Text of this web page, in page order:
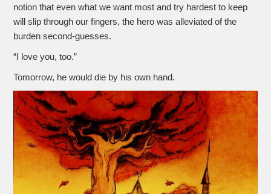
notion that even what we want most and try hardest to keep
will slip through our fingers, the hero was alleviated of the
burden second-guesses.
“I love you, too.”
Tomorrow, he would die by his own hand.